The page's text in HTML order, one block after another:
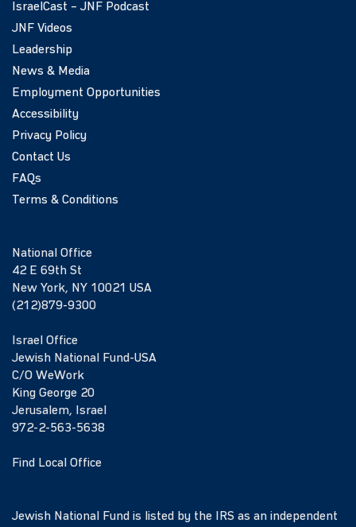
IsraelCast – JNF Podcast
JNF Videos
Leadership
News & Media
Employment Opportunities
Accessibility
Privacy Policy
Contact Us
FAQs
Terms & Conditions
National Office
42 E 69th St
New York, NY 10021 USA
(212)879-9300
Israel Office
Jewish National Fund-USA
C/O WeWork
King George 20
Jerusalem, Israel
972-2-563-5638
Find Local Office
Jewish National Fund is listed by the IRS as an independent